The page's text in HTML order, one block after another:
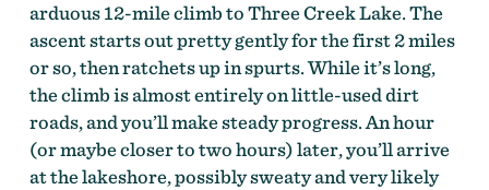
On the Deschutes Tier of the Oregon Timber Trail by
Gabriel Amadeus Tiller
arduous 12-mile climb to Three Creek Lake. The
ascent starts out pretty gently for the first 2 miles
or so, then ratchets up in spurts. While it’s long,
the climb is almost entirely on little-used dirt
roads, and you’ll make steady progress. An hour
(or maybe closer to two hours) later, you’ll arrive
at the lakeshore, possibly sweaty and very likely